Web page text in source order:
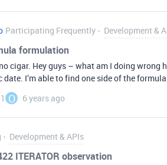
Participating Frequently Development &
formulation
cigar. Hey guys – what am I doing wrong
I’m able to find one side of the
I know it’s some dumb syntax thing.
Cindy
1 O 6 years ago
Development & APIs
ITERATOR observation